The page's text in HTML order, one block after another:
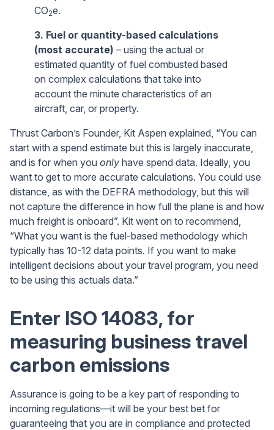
CO2e.
3. Fuel or quantity-based calculations
(most accurate) – using the actual or
estimated quantity of fuel combusted based
on complex calculations that take into
account the minute characteristics of an
aircraft, car, or property.
Thrust Carbon’s Founder, Kit Aspen explained, “You can
start with a spend estimate but this is largely inaccurate,
and is for when you only have spend data. Ideally, you
want to get to more accurate calculations. You could use
distance, as with the DEFRA methodology, but this will
not capture the difference in how full the plane is and how
much freight is onboard”. Kit went on to recommend,
“What you want is the fuel-based methodology which
typically has 10-12 data points. If you want to make
intelligent decisions about your travel program, you need
to be using this actuals data.”
Enter ISO 14083, for
measuring business travel
carbon emissions
Assurance is going to be a key part of responding to
incoming regulations—it will be your best bet for
guaranteeing that you are in compliance and protected